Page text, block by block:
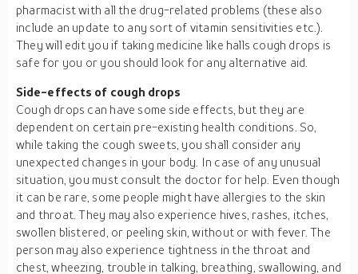
pharmacist with all the drug-related problems (these also
include an update to any sort of vitamin sensitivities etc.).
They will edit you if taking medicine like halls cough drops is
safe for you or you should look for any alternative aid.
Side-effects of cough drops
Cough drops can have some side effects, but they are
dependent on certain pre-existing health conditions. So,
while taking the cough sweets, you shall consider any
unexpected changes in your body. In case of any unusual
situation, you must consult the doctor for help. Even though
it can be rare, some people might have allergies to the skin
and throat. They may also experience hives, rashes, itches,
swollen blistered, or peeling skin, without or with fever. The
person may also experience tightness in the throat and
chest, wheezing, trouble in talking, breathing, swallowing, and